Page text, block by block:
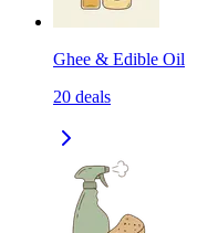
Ghee & Edible Oil
20 deals